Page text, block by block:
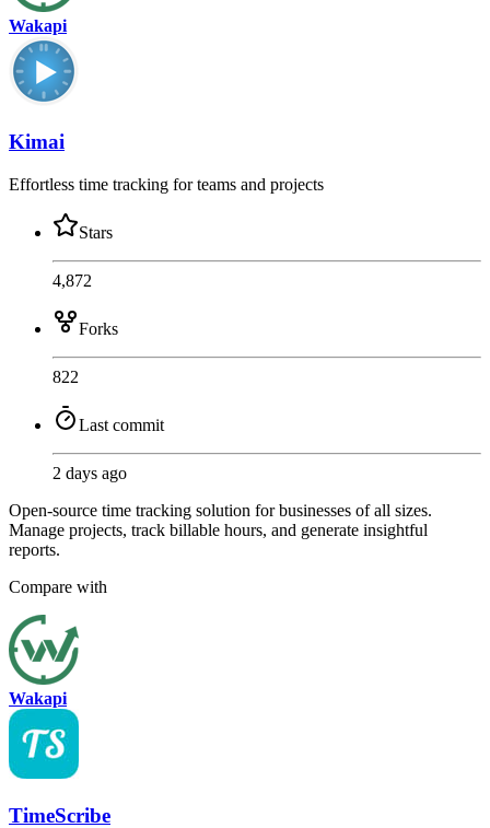
Wakapi
Kimai
Effortless time tracking for teams and projects
Stars
4,872
Forks
822
Last commit
2 days ago
Open-source time tracking solution for businesses of all sizes.
Manage projects, track billable hours, and generate insightful
reports.
Compare with
Wakapi
TimeScribe